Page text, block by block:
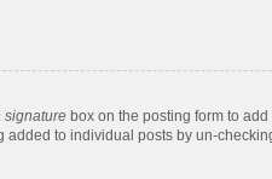
signaturebox on the posting form to
to individual posts by un-